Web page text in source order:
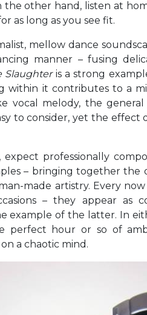
the other hand, listen at
as long as you see fit.
mellow dance
manner – fusing
Slaughteris a strong
within it contributes to a
vocal melody, the
to consider, yet the
professionally
– bringing together
made artistry. Every
– they appear as
example of the latter. In
hour or so of
a chaotic mind.